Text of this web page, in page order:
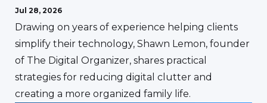
Jul 28, 2026
Drawing on years of experience helping clients
simplify their technology, Shawn Lemon, founder
of The Digital Organizer, shares practical
strategies for reducing digital clutter and
creating a more organized family life.